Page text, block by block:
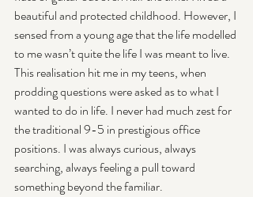
beautiful and protected childhood. However, I
sensed from a young age that the life modelled
to me wasn’t quite the life I was meant to live.
This realisation hit me in my teens, when
prodding questions were asked as to what I
wanted to do in life. I never had much zest for
the traditional 9-5 in prestigious office
positions. I was always curious, always
searching, always feeling a pull toward
something beyond the familiar.